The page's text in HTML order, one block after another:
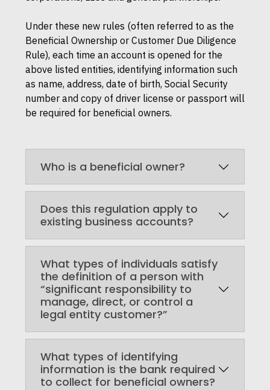
Under these new rules (often referred to as the
Beneficial Ownership or Customer Due Diligence
Rule), each time an account is opened for the
above listed entities, identifying information such
as name, address, date of birth, Social Security
number and copy of driver license or passport will
be required for beneficial owners.
Who is a beneficial owner?
Does this regulation apply to
existing business accounts?
What types of individuals satisfy
the definition of a person with
“significant responsibility to
manage, direct, or control a
legal entity customer?”
What types of identifying
information is the bank required
to collect for beneficial owners?